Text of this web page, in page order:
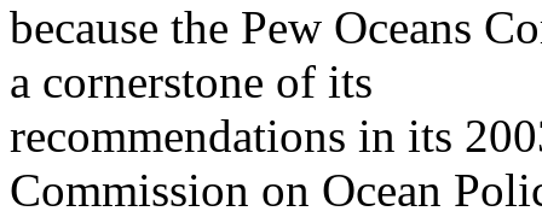
because the Pew Oceans
a cornerstone of its
recommendations in its
Commission on Ocean